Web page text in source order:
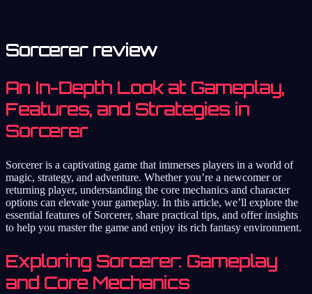
Sorcerer review
An In-Depth Look at Gameplay,
Features, and Strategies in
Sorcerer
Sorcerer is a captivating game that immerses players in a world of
magic, strategy, and adventure. Whether you’re a newcomer or
returning player, understanding the core mechanics and character
options can elevate your gameplay. In this article, we’ll explore the
essential features of Sorcerer, share practical tips, and offer insights
to help you master the game and enjoy its rich fantasy environment.
Exploring Sorcerer: Gameplay
and Core Mechanics